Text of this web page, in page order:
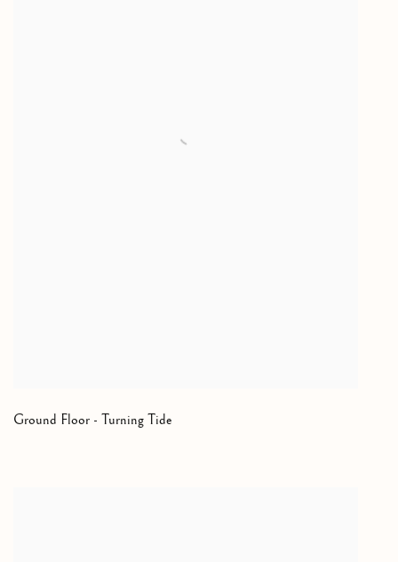
Ground Floor - Turning Tide